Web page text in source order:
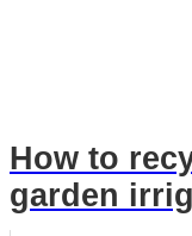
How to
garden